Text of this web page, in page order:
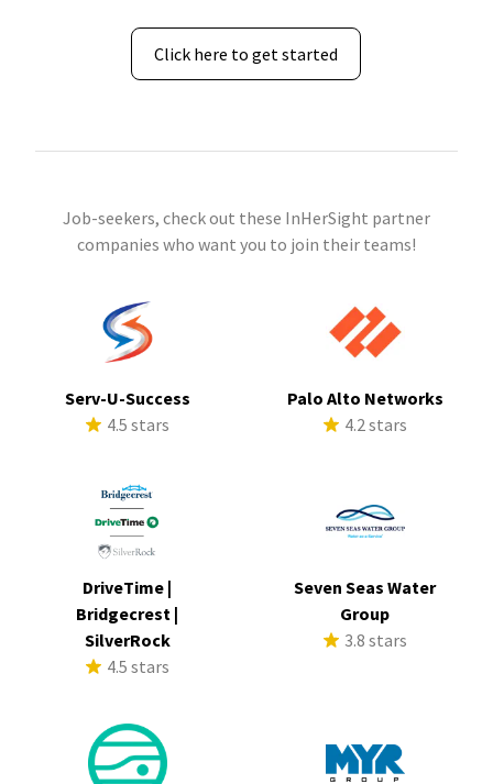
Click here to get started
Job-seekers, check out these InHerSight partner
companies who want you to join their teams!
Serv-U-Success
4.5 stars
Palo Alto Networks
4.2 stars
DriveTime |
Bridgecrest |
SilverRock
4.5 stars
Seven Seas Water
Group
3.8 stars